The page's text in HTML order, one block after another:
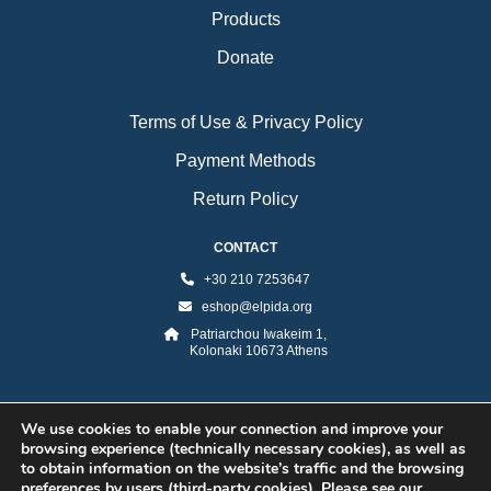
Products
Donate
Terms of Use & Privacy Policy
Payment Methods
Return Policy
CONTACT
+30 210 7253647
eshop@elpida.org
Patriarchou Iwakeim 1,
Kolonaki 10673 Athens
We use cookies to enable your connection and improve your
browsing experience (technically necessary cookies), as well as
to obtain information on the website’s traffic and the browsing